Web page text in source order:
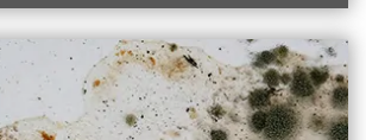
and moisture can lead to wood
space.